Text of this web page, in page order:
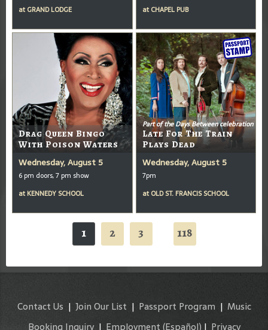
at GRAND LODGE
at CHAPEL PUB
Drag Queen Bingo
With Poison Waters
Wednesday, August 5
6 pm doors, 7 pm show
at KENNEDY SCHOOL
Part of the Days Between celebration
Late For The Train
Plays Dead
Wednesday, August 5
7pm
at OLD ST. FRANCIS SCHOOL
1 2 3 118
Contact Us | Join Our List | Passport Program | Music
Booking Inquiry| Employment (Español) | Privacy